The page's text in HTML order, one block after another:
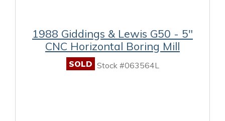
1988 Giddings & Lewis G50 - 5"
CNC Horizontal Boring Mill
SOLD Stock #063564L